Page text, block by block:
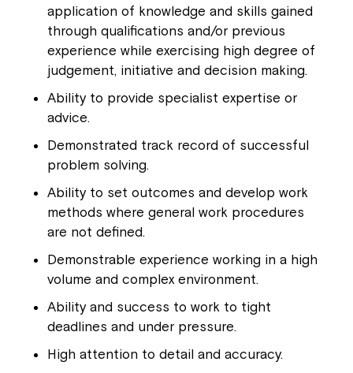
application of knowledge and skills gained
through qualifications and/or previous
experience while exercising high degree of
judgement, initiative and decision making.
Ability to provide specialist expertise or
advice.
Demonstrated track record of successful
problem solving.
Ability to set outcomes and develop work
methods where general work procedures
are not defined.
Demonstrable experience working in a high
volume and complex environment.
Ability and success to work to tight
deadlines and under pressure.
High attention to detail and accuracy.